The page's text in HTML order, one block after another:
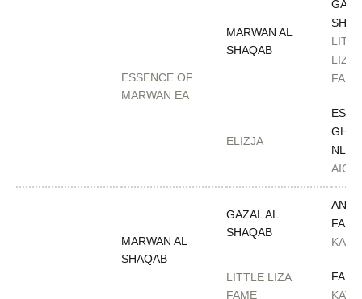
ESSENCE OF
MARWAN EA
MARWAN AL
SHAQAB
LIZA
FAME
ELIZJA
NL
AICA
MARWAN AL
SHAQAB
GAZAL AL
SHAQAB
LITTLE LIZA
FAME